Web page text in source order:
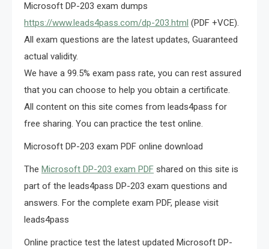
Microsoft DP-203 exam dumps
https://www.leads4pass.com/dp-203.html (PDF +VCE).
All exam questions are the latest updates, Guaranteed
actual validity.
We have a 99.5% exam pass rate, you can rest assured
that you can choose to help you obtain a certificate.
All content on this site comes from leads4pass for
free sharing. You can practice the test online.
Microsoft DP-203 exam PDF online download
The Microsoft DP-203 exam PDF shared on this site is
part of the leads4pass DP-203 exam questions and
answers. For the complete exam PDF, please visit
leads4pass
Online practice test the latest updated Microsoft DP-